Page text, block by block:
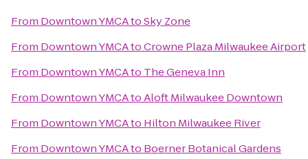
From Downtown YMCAtoSky Zone
From Downtown YMCAtoCrowne Plaza Milwaukee Airport
From Downtown YMCAto The Geneva Inn
From Downtown YMCAtoAloft Milwaukee Downtown
From Downtown YMCAto Hilton Milwaukee River
From Downtown YMCAto Boerner Botanical Gardens